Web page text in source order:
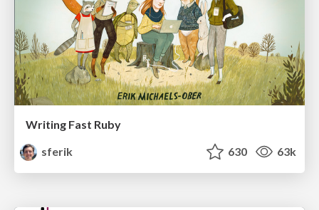
Writing Fast Ruby
sferik
630 63k